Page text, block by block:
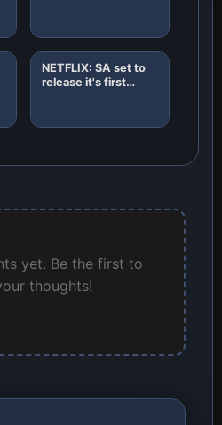
NETFLIX: SA set to
release it's first
yet. Be the first to
thoughts!